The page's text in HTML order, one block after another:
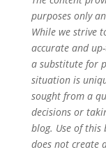
purposes only
While we strive
accurate and
a substitute for
situation is
sought from a
decisions or
blog. Use of
does not create